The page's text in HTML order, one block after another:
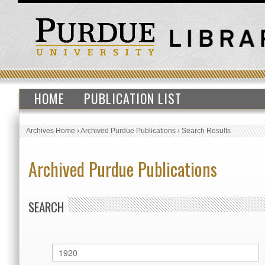
HOME PUBLICATION LIST
Archives Home›Archived Purdue Publications›Search Results
Archived Purdue Publications
SEARCH